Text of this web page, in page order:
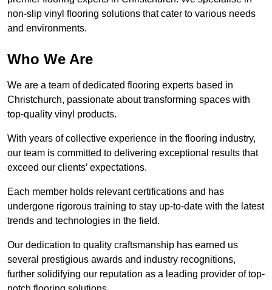
non-slip vinyl flooring solutions that cater to various needs
and environments.
Who We Are
We are a team of dedicated flooring experts based in
Christchurch, passionate about transforming spaces with
top-quality vinyl products.
With years of collective experience in the flooring industry,
our team is committed to delivering exceptional results that
exceed our clients’ expectations.
Each member holds relevant certifications and has
undergone rigorous training to stay up-to-date with the latest
trends and technologies in the field.
Our dedication to quality craftsmanship has earned us
several prestigious awards and industry recognitions,
further solidifying our reputation as a leading provider of top-